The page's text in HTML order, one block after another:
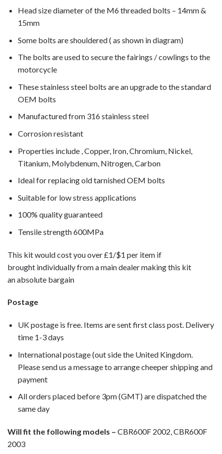
Head size diameter of the M6 threaded bolts – 14mm &
15mm
Some bolts are shouldered ( as shown in diagram)
The bolts are used to secure the fairings / cowlings to the
motorcycle
These stainless steel bolts are an upgrade to the standard
OEM bolts
Manufactured from 316 stainless steel
Corrosion resistant
Properties include , Copper, Iron, Chromium, Nickel,
Titanium, Molybdenum, Nitrogen, Carbon
Ideal for replacing old tarnished OEM bolts
Suitable for low stress applications
100% quality guaranteed
Tensile strength 600MPa
This kit would cost you over £1/$1 per item if
brought individually from a main dealer making this kit
an absolute bargain
Postage
UK postage is free. Items are sent first class post. Delivery
time 1-3 days
International postage (out side the United Kingdom.
Please send us a message to arrange cheeper shipping and
payment
All orders placed before 3pm (GMT) are dispatched the
same day
Will fit the following models – CBR600F 2002, CBR600F
2003